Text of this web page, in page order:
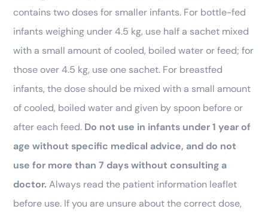
contains two doses for smaller infants. For bottle-fed
infants weighing under 4.5 kg, use half a sachet mixed
with a small amount of cooled, boiled water or feed; for
those over 4.5 kg, use one sachet. For breastfed
infants, the dose should be mixed with a small amount
of cooled, boiled water and given by spoon before or
after each feed. Do not use in infants under 1 year of
age without specific medical advice, and do not
use for more than 7 days without consulting a
doctor. Always read the patient information leaflet
before use. If you are unsure about the correct dose,